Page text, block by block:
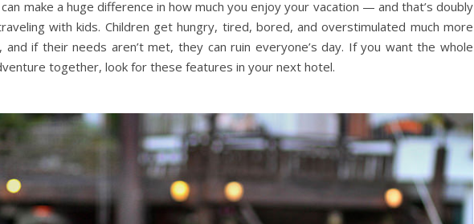
make a huge difference in how much you enjoy your vacation — and that’s doubly
with kids. Children get hungry, tired, bored, and overstimulated much more
and if their needs aren’t met, they can ruin everyone’s day. If you want the whole
together, look for these features in your next hotel.